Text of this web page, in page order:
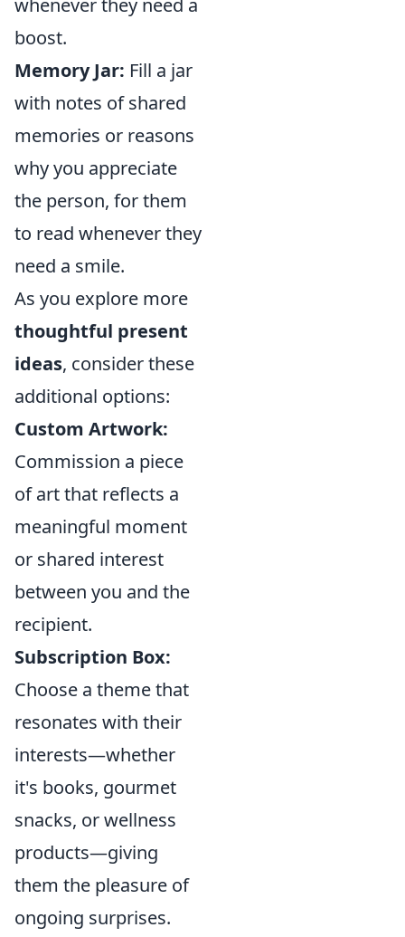
whenever they need a
boost.
Memory Jar: Fill a jar
with notes of shared
memories or reasons
why you appreciate
the person, for them
to read whenever they
need a smile.
As you explore more
thoughtful present
ideas, consider these
additional options:
Custom Artwork:
Commission a piece
of art that reflects a
meaningful moment
or shared interest
between you and the
recipient.
Subscription Box:
Choose a theme that
resonates with their
interests—whether
it's books, gourmet
snacks, or wellness
products—giving
them the pleasure of
ongoing surprises.